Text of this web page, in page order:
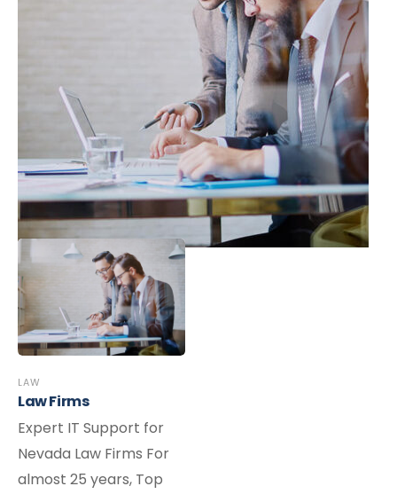
LAW
Law Firms
Expert IT Support for
Nevada Law Firms For
almost 25 years, Top